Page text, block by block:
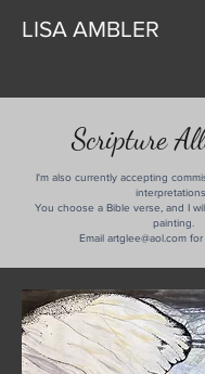
LISA AMBLER
Scripture
I'm also currently accepting
interpretations.
You choose a Bible verse, and I
painting.
Email artglee@aol.com for